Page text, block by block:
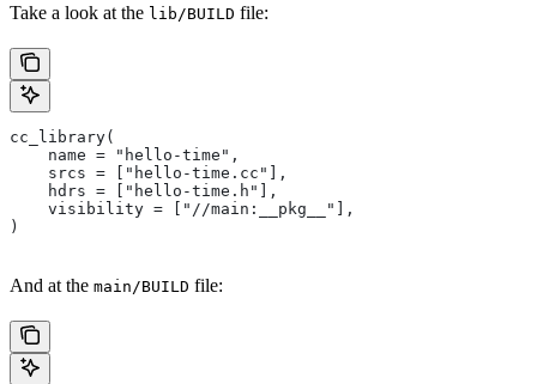
Take a look at the lib/BUILD file:
cc_library(
    name = "hello-time",
    srcs = ["hello-time.cc"],
    hdrs = ["hello-time.h"],
    visibility = ["//main:__pkg__"],
)
And at the main/BUILD file: